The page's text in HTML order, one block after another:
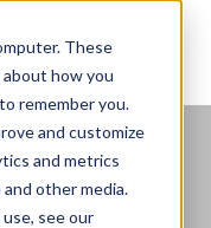
These
how you
remember you.
and customize
and metrics
other media.
see our